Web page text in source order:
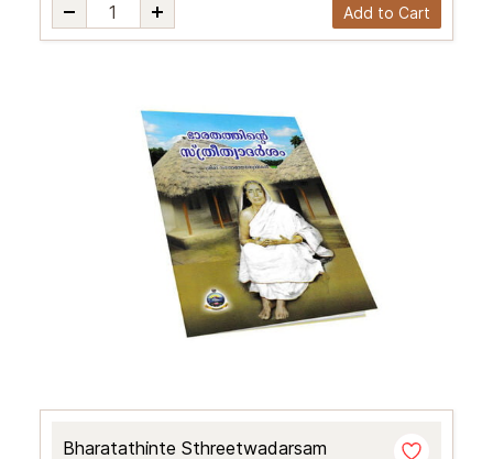
Add to Cart
Bharatathinte Sthreetwadarsam